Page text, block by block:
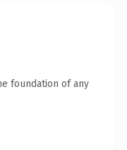
foundation of any